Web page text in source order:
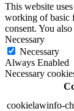
This website
working of basic
consent. You
Necessary
Necessary
Always Enabled
Necessary
cookielawinfo-